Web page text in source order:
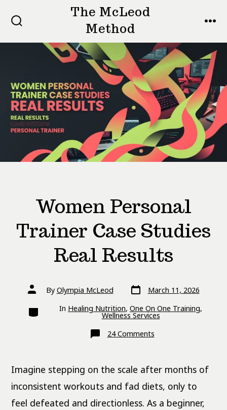
content
The McLeod
Method
Women Personal
Trainer Case Studies
Real Results
Post
authorBy Olympia McLeod Post
date
March 11, 2026
Categories
In Healing Nutrition, One On One Training,
Wellness Services
24 Commentson
Women
Studies
Real
Results
Imagine stepping on the scale after months of
inconsistent workouts and fad diets, only to
feel defeated and directionless. As a beginner,